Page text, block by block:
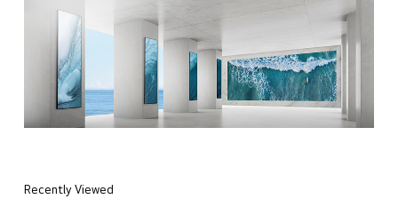
Recently Viewed